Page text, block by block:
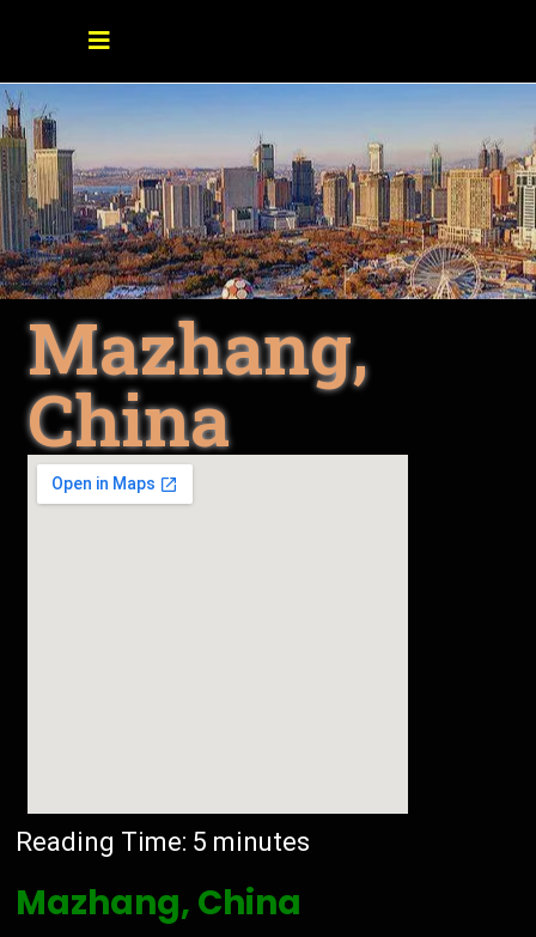
Mazhang,
China
Reading Time: 5 minutes
Mazhang, China